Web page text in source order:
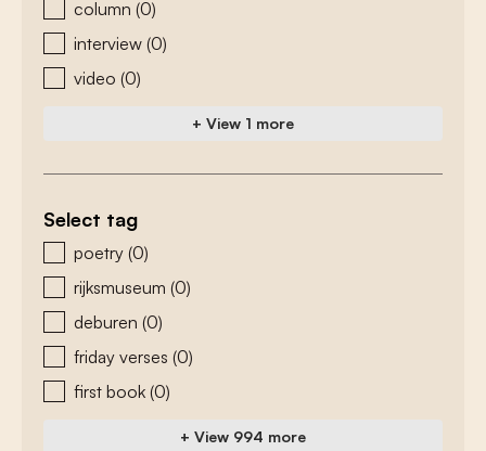
column (0)
interview (0)
video (0)
+ View 1 more
Select tag
zoeken - tags
poetry (0)
rijksmuseum (0)
deburen (0)
friday verses (0)
first book (0)
+ View 994 more